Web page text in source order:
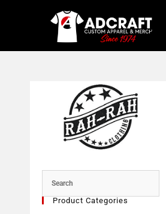
Product Categories